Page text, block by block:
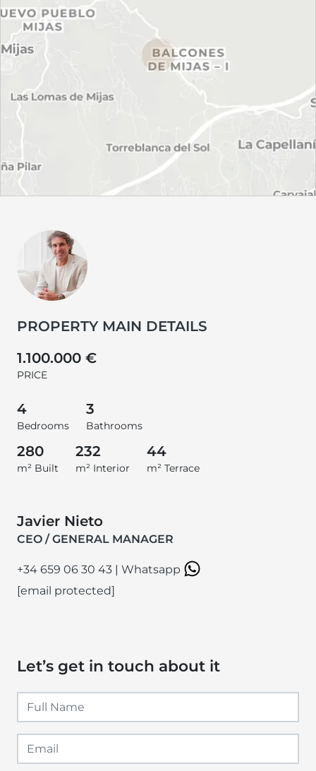
PROPERTY MAIN DETAILS
1.100.000 €
PRICE
4
Bedrooms
3
Bathrooms
280
m² Built
232
m² Interior
44
m² Terrace
Javier Nieto
CEO / GENERAL MANAGER
+34 659 06 30 43 | Whatsapp
[email protected]
Let’s get in touch about it